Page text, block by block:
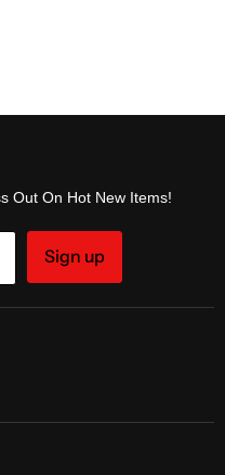
Out On Hot New Items!
Sign up